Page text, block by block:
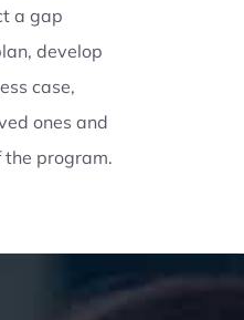
a gap
develop
case,
ones and
the program.